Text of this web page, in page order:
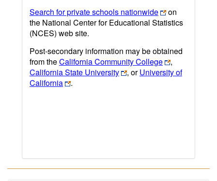
Search for private schools nationwide
on
the National Center for Educational Statistics
(NCES) web site.
Post-secondary information may be obtained
from theCalifornia Community College
,
California State University
, orUniversity of
California
.